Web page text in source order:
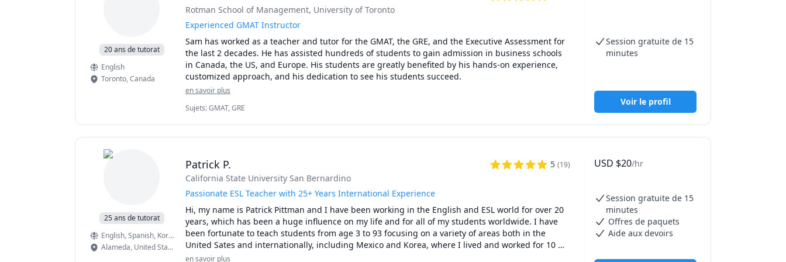
Test Preparation Methodology
a) A student will complete several manageable assignments throughout the week.
b) During our tutoring session, we will identify specific errors and deficiencies.
c) For each area of weakness, I will cover all facets of the topic to identify the root cause of the
issue.
d) We will develop a customized strategy turn problematic areas into strong foundations.
e) Students will apply material covered to similar problems and scenarios.
f) I will suggest practice test sections that will focus on subject matter needing reinforcement
through targeted self-study.
Study resources and practice tests and are available at no additional charge.
20 ans de tutorat
English
Toronto,Canada
Rotman School of Management, University of Toronto
Experienced GMAT Instructor
Sam has worked as a teacher and tutor for the GMAT, the GRE, and the Executive Assessment for
the last 2 decades. He has assisted hundreds of students to gain admission in business schools
in Canada, the US, and Europe. His students are greatly benefited by his hands-on experience,
en savoir plus
Sujets:GMAT, GRE
Session gratuite de 15
minutes
Voir le profil
25 ans de tutorat
English, Spanish, Korean
Alameda, United States
Patrick P. 5 (19)
California State University San Bernardino
Passionate ESL Teacher with 25+ Years International Experience
Hi, my name is Patrick Pittman and I have been working in the English and ESL world for over 20
years, which has been a huge influence on my life and for all of my students worldwide. I have
been fortunate to teach students from age 3 to 93 focusing on a variety of areas both in the
United Sates and internationally, including Mexico and Korea, where I lived and worked for 10
years. To this day I am in regular contact with all of my former students and very excited to see
en savoir plus
USD $20/hr
Session gratuite de 15
minutes
Offres de paquets
Aide aux devoirs